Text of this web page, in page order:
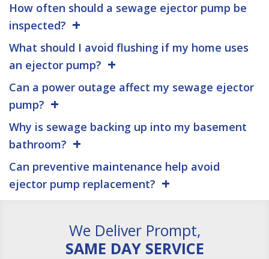
How often should a sewage ejector pump be
inspected?
What should I avoid flushing if my home uses
an ejector pump?
Can a power outage affect my sewage ejector
pump?
Why is sewage backing up into my basement
bathroom?
Can preventive maintenance help avoid
ejector pump replacement?
We Deliver Prompt,
SAME DAY SERVICE